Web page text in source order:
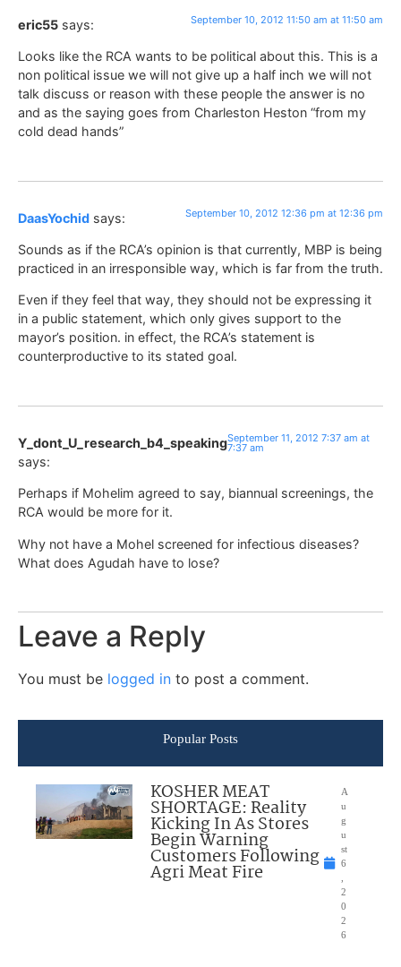
eric55 says: September 10, 2012 11:50 am at 11:50 am
Looks like the RCA wants to be political about this. This is a
non political issue we will not give up a half inch we will not
talk discuss or reason with these people the answer is no
and as the saying goes from Charleston Heston “from my
cold dead hands”
DaasYochid says: September 10, 2012 12:36 pm at 12:36 pm
Sounds as if the RCA’s opinion is that currently, MBP is being
practiced in an irresponsible way, which is far from the truth.
Even if they feel that way, they should not be expressing it
in a public statement, which only gives support to the
mayor’s position. in effect, the RCA’s statement is
counterproductive to its stated goal.
Y_dont_U_research_b4_speaking
says:
September 11, 2012 7:37 am at
7:37 am
Perhaps if Mohelim agreed to say, biannual screenings, the
RCA would be more for it.
Why not have a Mohel screened for infectious diseases?
What does Agudah have to lose?
Leave a Reply
You must be logged in to post a comment.
Popular Posts
KOSHER MEAT
SHORTAGE: Reality
Kicking In As Stores
Begin Warning
Customers Following
Agri Meat Fire
A
u
g
u
st
6
2
0
2
6